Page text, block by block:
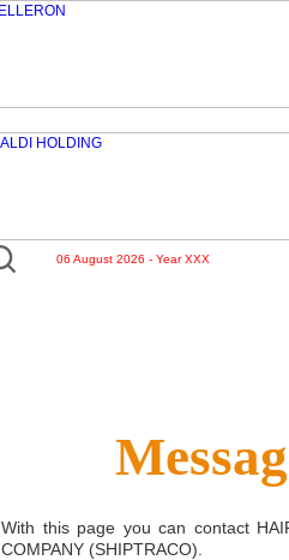
06 August 2026 - Year XXX
With this page you can contact
COMPANY (SHIPTRACO)